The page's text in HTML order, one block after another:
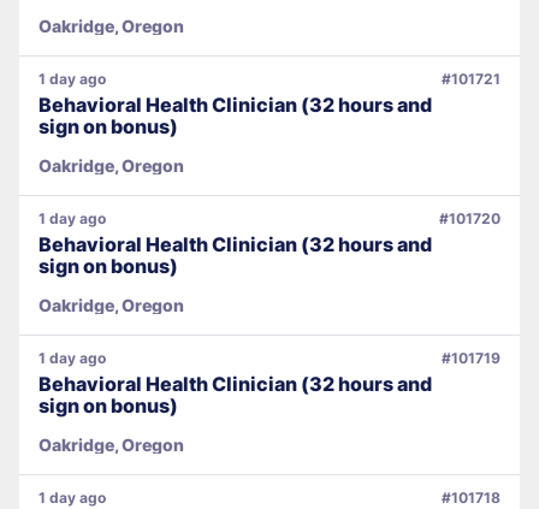
Oakridge, Oregon
Behavioral Health Clinician (32 hours and
sign on bonus)
Oakridge, Oregon
#101721
1 day ago
Behavioral Health Clinician (32 hours and
sign on bonus)
Oakridge, Oregon
#101720
1 day ago
Behavioral Health Clinician (32 hours and
sign on bonus)
Oakridge, Oregon
#101719
1 day ago
#101718
1 day ago